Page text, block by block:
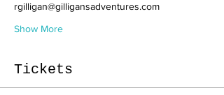
rgilligan@gilligansadventures.com
Show More
Tickets